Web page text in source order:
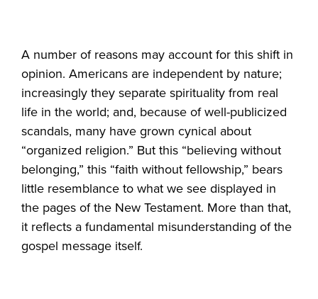
A number of reasons may account for this shift in
opinion. Americans are independent by nature;
increasingly they separate spirituality from real
life in the world; and, because of well-publicized
scandals, many have grown cynical about
“organized religion.” But this “believing without
belonging,” this “faith without fellowship,” bears
little resemblance to what we see displayed in
the pages of the New Testament. More than that,
it reflects a fundamental misunderstanding of the
gospel message itself.